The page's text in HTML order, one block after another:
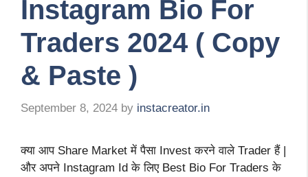
Instagram Bio For
Traders 2024 ( Copy
& Paste )
September 8, 2024 by instacreator.in
क्या आप Share Market में पैसा Invest करने वाले Trader हैं |
और अपने Instagram Id के लिए Best Bio For Traders के